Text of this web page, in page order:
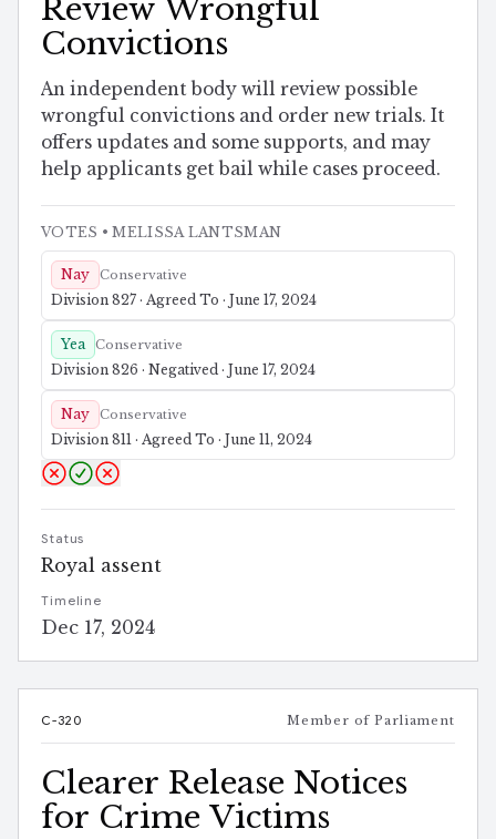
Review Wrongful
Convictions
An independent body will review possible
wrongful convictions and order new trials. It
offers updates and some supports, and may
help applicants get bail while cases proceed.
VOTES • MELISSA LANTSMAN
Nay Conservative
Division 827 · Agreed To · June 17, 2024
Yea Conservative
Division 826 · Negatived · June 17, 2024
Nay Conservative
Division 811 · Agreed To · June 11, 2024
Status
Royal assent
Timeline
Dec 17, 2024
C-320 Member of Parliament
Clearer Release Notices
for Crime Victims